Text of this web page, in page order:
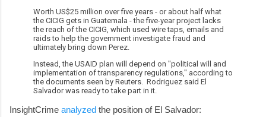
Worth US$25 million over five years - or about half what
the CICIG gets in Guatemala - the five-year project lacks
the reach of the CICIG, which used wire taps, emails and
raids to help the government investigate fraud and
ultimately bring down Perez.
Instead, the USAID plan will depend on "political will and
implementation of transparency regulations," according to
the documents seen by Reuters. Rodriguez said El
Salvador was ready to take part in it.
InsightCrime analyzed the position of El Salvador: